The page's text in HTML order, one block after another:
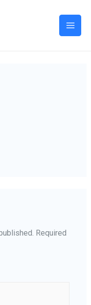
Required